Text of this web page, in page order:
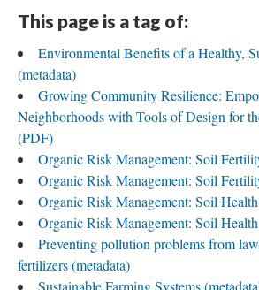
This page is a tag of:
Environmental Benefits of a Healthy,
(metadata)
Growing Community Resilience:
Neighborhoods with Tools of Design for
(PDF)
Organic Risk Management: Soil
Organic Risk Management: Soil
Organic Risk Management: Soil Health
Organic Risk Management: Soil
Preventing pollution problems from
fertilizers (metadata)
Sustainable Farming Systems